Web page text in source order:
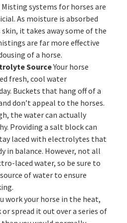
Misting systems for horses are
As moisture is absorbed
skin, it takes away some of the
are far more effective
of a horse.
SourceYour horse
fresh, cool water
Buckets that hang off of a
don’t appeal to the horses.
the water can actually
Providing a salt block can
laced with electrolytes that
in balance. However, not all
laced water, so be sure to
of water to ensure
work your horse in the heat,
spread it out over a series of